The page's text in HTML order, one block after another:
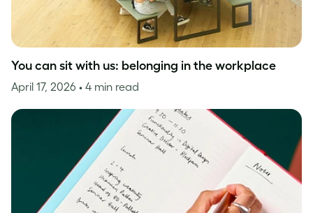
You can sit with us: belonging in the workplace
April 17, 2026 • 4 min read